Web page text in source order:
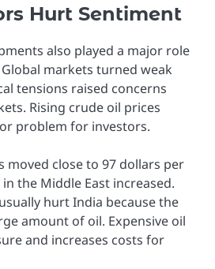
Hurt Sentiment
also played a major role
Global markets turned weak
tensions raised concerns
Rising crude oil prices
problem for investors.
moved close to 97 dollars per
the Middle East increased.
hurt India because the
amount of oil. Expensive oil
and increases costs for